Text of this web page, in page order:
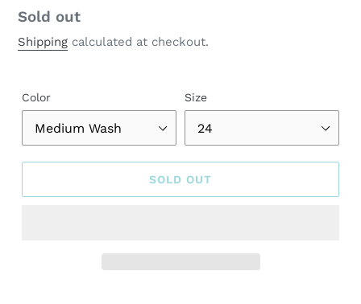
Regular
price
Sold out
Shipping calculated at checkout.
Color Size
SOLD OUT